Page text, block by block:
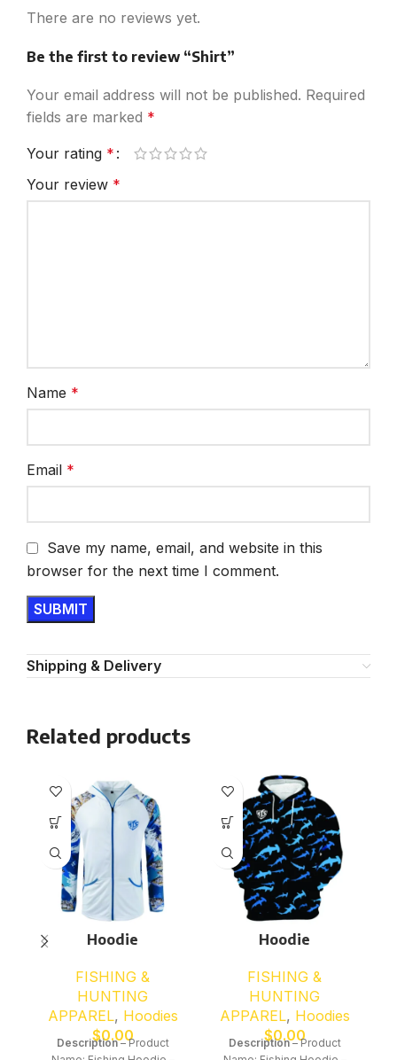
There are no reviews yet.
Be the first to review “Shirt”
Your email address will not be published. Required
fields are marked *
Your rating *
Your review *
Name *
Email *
Save my name, email, and website in this
browser for the next time I comment.
Shipping & Delivery
Related products
Hoodie
FISHING &
HUNTING
APPAREL, Hoodies
$0.00
Description– Product
Hoodie
FISHING &
HUNTING
APPAREL, Hoodies
$0.00
Description– Product